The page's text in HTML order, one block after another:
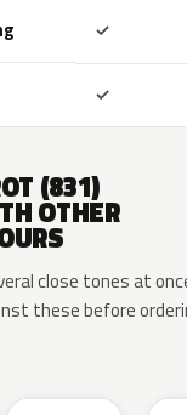
✓
✓
(831)
OTHER
close tones at
these before